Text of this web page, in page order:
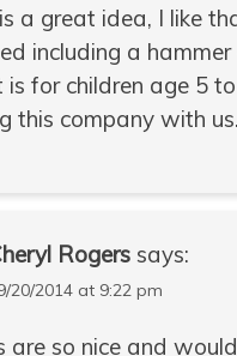
a great idea, I like
including a
is for children age 5
this company with us.
Rogers says:
20/2014 at 9:22 pm
are so nice and